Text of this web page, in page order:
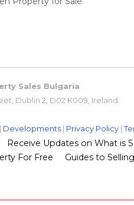
Sales Bulgaria
Dublin 2, D02 K009, Ireland
Developments| Privacy Policy|
Receive Updates on What is
For Free
Guides to